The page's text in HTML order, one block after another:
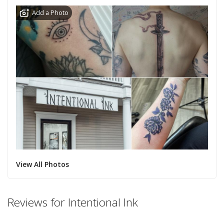
Add a Photo
View All Photos
Reviews for Intentional Ink